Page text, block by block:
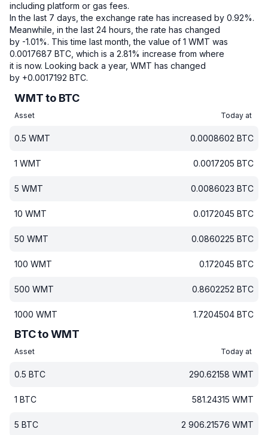
including platform or gas fees.
In the last 7 days, the exchange rate has increased by 0.92%.
Meanwhile, in the last 24 hours, the rate has changed
by -1.01%. This time last month, the value of 1 WMT was
0.0017687 BTC, which is a 2.81% increase from where
it is now. Looking back a year, WMT has changed
by +0.0017192 BTC.
WMT to BTC
Asset Today at
0.5 WMT 0.0008602 BTC
1 WMT 0.0017205 BTC
5 WMT 0.0086023 BTC
10 WMT 0.0172045 BTC
50 WMT 0.0860225 BTC
100 WMT 0.172045 BTC
500 WMT 0.8602252 BTC
1000 WMT 1.7204504 BTC
BTC to WMT
Asset Today at
0.5 BTC 290.62158 WMT
1 BTC 581.24315 WMT
5 BTC 2 906.21576 WMT